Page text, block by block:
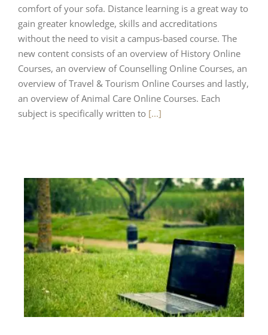
comfort of your sofa. Distance learning is a great way to
gain greater knowledge, skills and accreditations
without the need to visit a campus-based course. The
new content consists of an overview of History Online
Courses, an overview of Counselling Online Courses, an
overview of Travel & Tourism Online Courses and lastly,
an overview of Animal Care Online Courses. Each
subject is specifically written to [...]